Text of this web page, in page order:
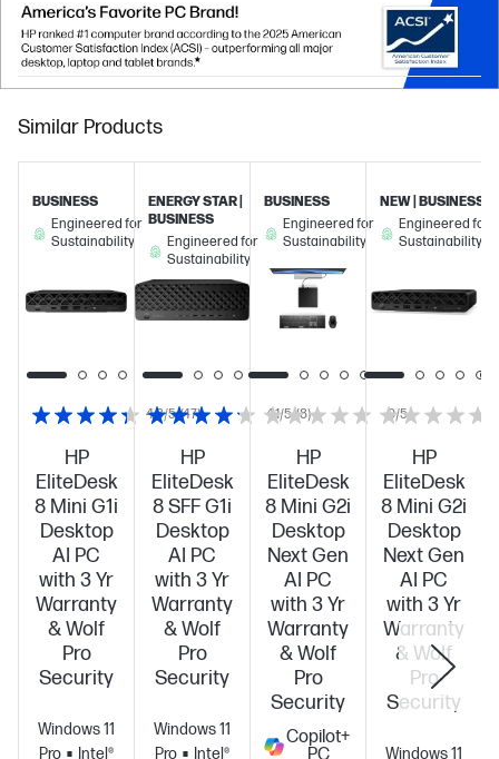
Similar Products
HP
EliteDesk
8 Mini G1i
Desktop
AI PC
with 3 Yr
Warranty
& Wolf
Pro
Security
Windows 11
Pro
Intel®
4.3/5 (47)
BUSINESS
Engineered for
Sustainability
HP
EliteDesk
8 SFF G1i
Desktop
AI PC
with 3 Yr
Warranty
& Wolf
Pro
Security
Windows 11
Pro
Intel®
4.1/5 (8)
ENERGY STAR |
BUSINESS
Engineered for
Sustainability
HP
EliteDesk
8 Mini G2i
Desktop
Next Gen
AI PC
with 3 Yr
Warranty
& Wolf
Pro
Security
Copilot+
0/5
BUSINESS
Engineered for
Sustainability
HP
EliteDesk
8 Mini G2i
Desktop
Next Gen
AI PC
with 3 Yr
Warranty
& Wolf
Pro
Security
Windows 11
NEW | BUSINESS
Engineered for
Sustainability